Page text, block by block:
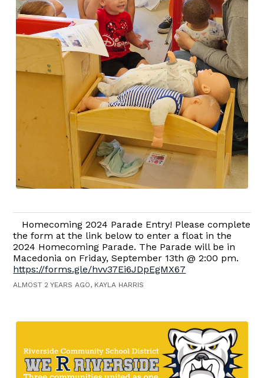
Homecoming 2024 Parade Entry! Please complete
the form at the link below to enter a float in the
2024 Homecoming Parade. The Parade will be in
Macedonia on Friday, September 13th @ 2:00 pm.
https://forms.gle/hvv37Ei6JDpEgMX67
ALMOST 2 YEARS AGO, KAYLA HARRIS